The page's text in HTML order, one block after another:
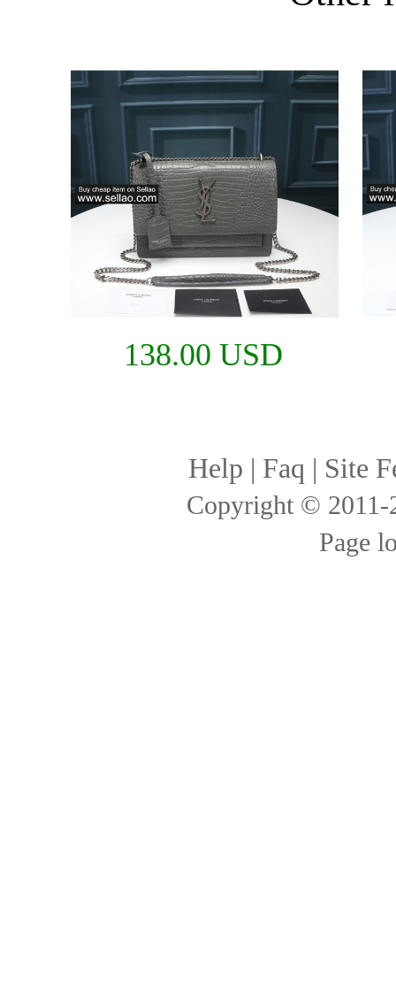
138.00 USD
Help | Faq | Site
Copyright ©
Page